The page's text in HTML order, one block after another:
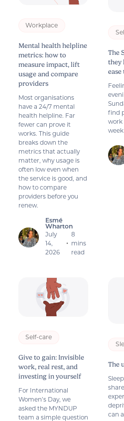
Workplace
Mental health helpline
metrics: how to
measure impact, lift
usage and compare
providers
Most organisations
have a 24/7 mental
health helpline. Far
fewer can prove it
works. This guide
breaks down the
metrics that actually
matter, why usage is
often low even when
the service is good, and
how to compare
providers before you
renew.
Esmé
Wharton
July
14,
2026
•
8
mins
read
The
they
ease
find
work
Self-care
Give to gain: Invisible
work, real rest, and
investing in yourself
For International
Women’s Day, we
asked the MYNDUP
team a simple question
The
can